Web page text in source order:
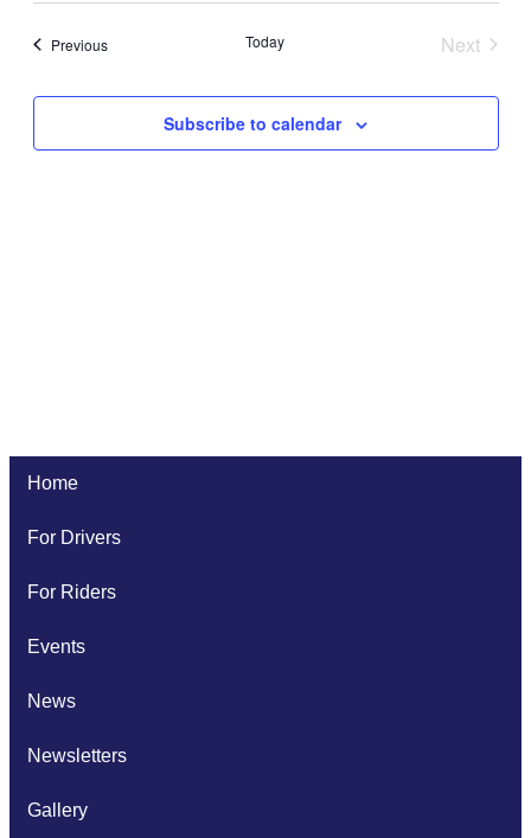
and
PreviousEvents Today
Next
Subscribe to calendar
Home
For Drivers
For Riders
Events
News
Newsletters
Gallery